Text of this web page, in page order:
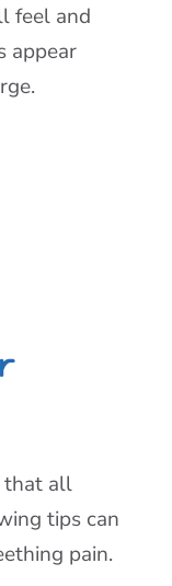
feel and
appear
that all
tips can
pain.